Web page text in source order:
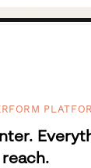
reach.